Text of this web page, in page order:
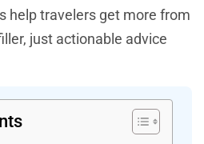
help travelers get more from
just actionable advice